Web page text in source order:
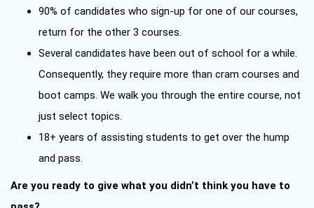
90% of candidates who sign-up for one of our courses,
return for the other 3 courses.
Several candidates have been out of school for a while.
Consequently, they require more than cram courses and
boot camps. We walk you through the entire course, not
just select topics.
18+ years of assisting students to get over the hump
and pass.
Are you ready to give what you didn’t think you have to